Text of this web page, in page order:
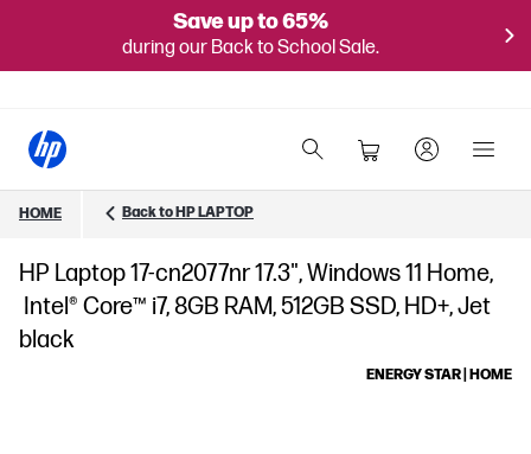
Save up to 65%
during our Back to School Sale.
HOME Back to HP LAPTOP
HP Laptop 17-cn2077nr 17.3", Windows 11 Home,
Intel® Core™ i7, 8GB RAM, 512GB SSD, HD+, Jet
black
ENERGY STAR | HOME